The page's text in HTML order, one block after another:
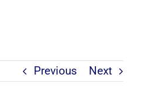
Previous Next